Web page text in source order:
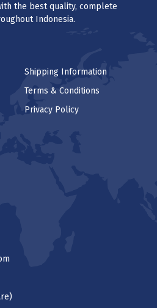
the best quality, complete
Indonesia.
Shipping Information
Terms & Conditions
Privacy Policy